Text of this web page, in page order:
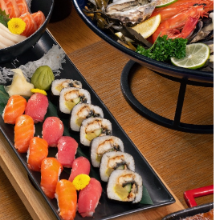
Close Chat
terms of service